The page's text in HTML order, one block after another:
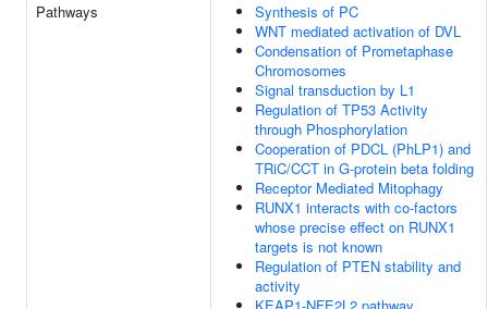
Pathways
Synthesis of PC
WNT mediated activation of DVL
Condensation of Prometaphase
Chromosomes
Signal transduction by L1
Regulation of TP53 Activity
through Phosphorylation
Cooperation of PDCL (PhLP1) and
TRiC/CCT in G-protein beta folding
Receptor Mediated Mitophagy
RUNX1 interacts with co-factors
whose precise effect on RUNX1
targets is not known
Regulation of PTEN stability and
activity